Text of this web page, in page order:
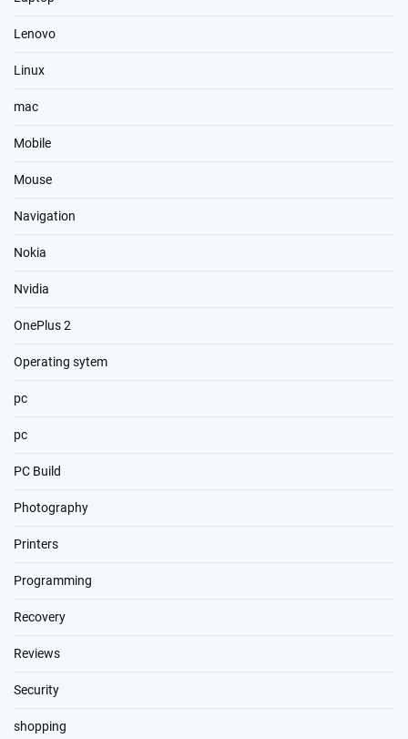
Lenovo
Linux
mac
Mobile
Mouse
Navigation
Nokia
Nvidia
OnePlus 2
Operating sytem
pc
pc
PC Build
Photography
Printers
Programming
Recovery
Reviews
Security
shopping